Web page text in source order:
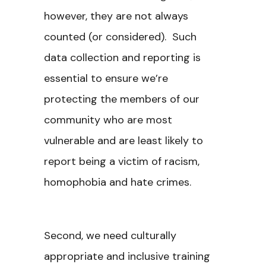
however, they are not always
counted (or considered). Such
data collection and reporting is
essential to ensure we’re
protecting the members of our
community who are most
vulnerable and are least likely to
report being a victim of racism,
homophobia and hate crimes.
Second, we need culturally
appropriate and inclusive training